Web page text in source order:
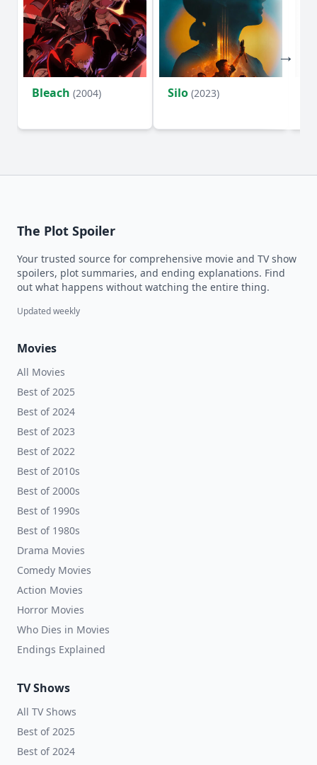
Bleach (2004) Silo (2023)
The Plot Spoiler
Your trusted source for comprehensive movie and TV show
spoilers, plot summaries, and ending explanations. Find
out what happens without watching the entire thing.
Updated weekly
Movies
All Movies
Best of 2025
Best of 2024
Best of 2023
Best of 2022
Best of 2010s
Best of 2000s
Best of 1990s
Best of 1980s
Drama Movies
Comedy Movies
Action Movies
Horror Movies
Who Dies in Movies
Endings Explained
TV Shows
All TV Shows
Best of 2025
Best of 2024